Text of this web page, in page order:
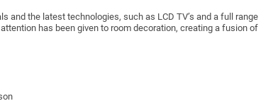
and the latest technologies, such as LCD TV’s and a full range
has been given to room decoration, creating a fusion of